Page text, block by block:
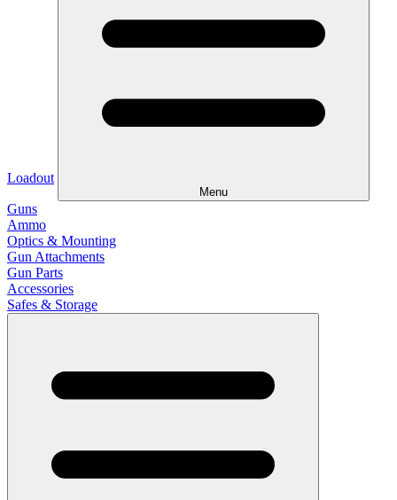
Loadout
Menu
Guns
Ammo
Optics & Mounting
Gun Attachments
Gun Parts
Accessories
Safes & Storage